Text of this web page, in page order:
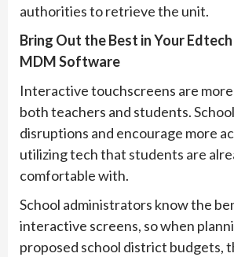
authorities to retrieve the unit.
Bring Out the Best in Your
MDM Software
Interactive touchscreens are
both teachers and students.
disruptions and encourage more
utilizing tech that students are
comfortable with.
School administrators know the
interactive screens, so when
proposed school district budgets,